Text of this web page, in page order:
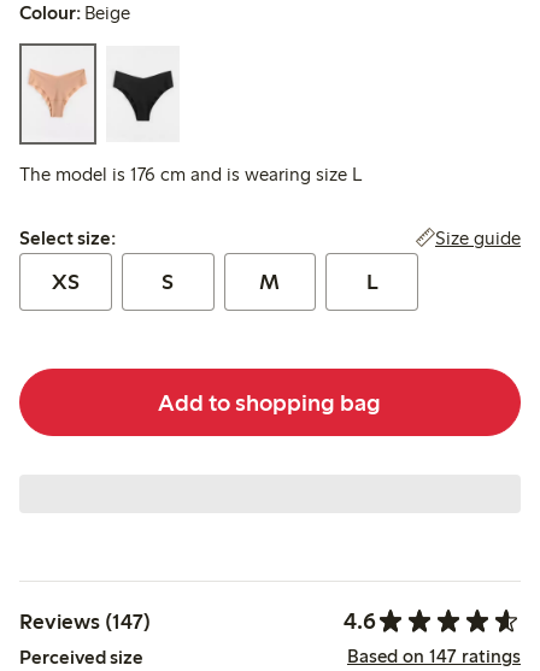
Colour: Beige
The model is 176 cm and is wearing size L
Select size:
Select size: Size guide
XS S M L
Add to shopping bag
Reviews (147) 4.6
Perceived size Based on 147 ratings